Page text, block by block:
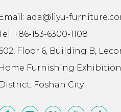
Email: ada@liyu-
+86-153-6300-1108
Floor 6, Building B,
Home Furnishing
District, Foshan City